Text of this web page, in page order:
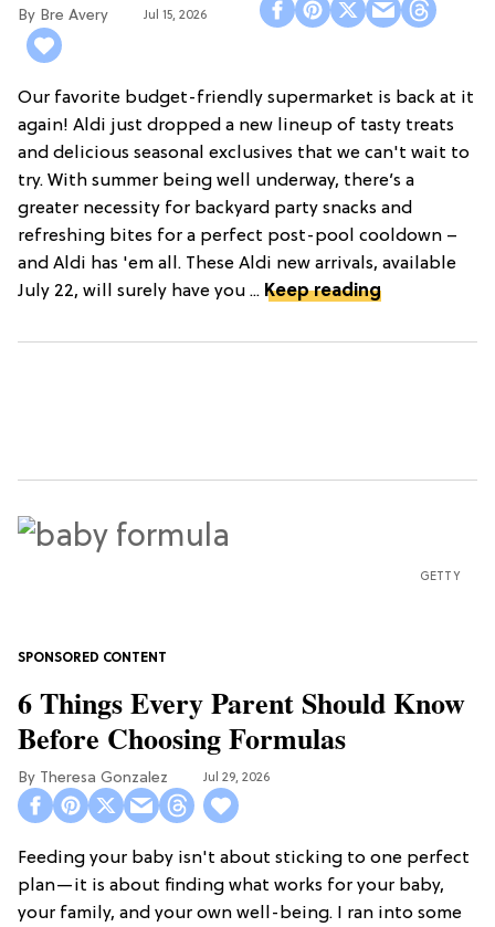
Bre Avery Jul 15, 2026
Our favorite budget-friendly supermarket is back at it
again! Aldi just dropped a new lineup of tasty treats
and delicious seasonal exclusives that we can't wait to
try. With summer being well underway, there’s a
greater necessity for backyard party snacks and
refreshing bites for a perfect post-pool cooldown –
and Aldi has 'em all. These Aldi new arrivals, available
July 22, will surely have you ... Keep reading
GETTY
6 Things Every Parent Should Know
Before Choosing Formulas
Theresa Gonzalez Jul 29, 2026
Feeding your baby isn't about sticking to one perfect
plan—it is about finding what works for your baby,
your family, and your own well-being. I ran into some